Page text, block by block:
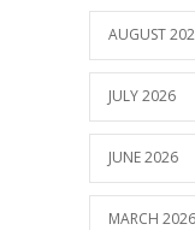
Builder
at
05/01/2022
AUGUST
JULY 2026
JUNE 2026
MARCH 2026